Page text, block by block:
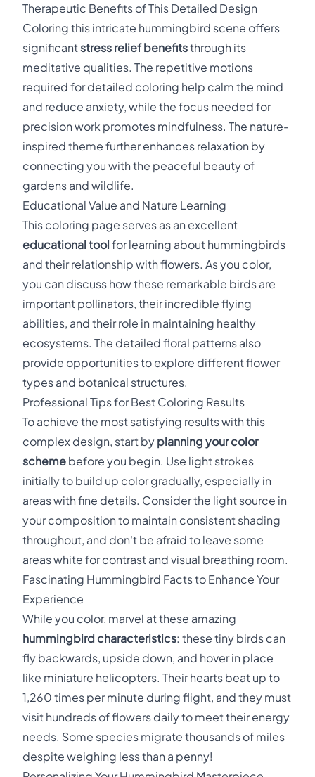
Therapeutic Benefits of This Detailed Design
Coloring this intricate hummingbird scene offers
significantstress relief benefitsthrough its
meditative qualities. The repetitive motions
required for detailed coloring help calm the mind
and reduce anxiety, while the focus needed for
precision work promotes mindfulness. The nature-
inspired theme further enhances relaxation by
connecting you with the peaceful beauty of
gardens and wildlife.
Educational Value and Nature Learning
This coloring page serves as an excellent
educational tool for learning about hummingbirds
and their relationship with flowers. As you color,
you can discuss how these remarkable birds are
important pollinators, their incredible flying
abilities, and their role in maintaining healthy
ecosystems. The detailed floral patterns also
provide opportunities to explore different flower
types and botanical structures.
Professional Tips for Best Coloring Results
To achieve the most satisfying results with this
complex design, start by planning your color
scheme before you begin. Use light strokes
initially to build up color gradually, especially in
areas with fine details. Consider the light source in
your composition to maintain consistent shading
throughout, and don't be afraid to leave some
areas white for contrast and visual breathing room.
Fascinating Hummingbird Facts to Enhance Your
Experience
While you color, marvel at these amazing
hummingbird characteristics: these tiny birds can
fly backwards, upside down, and hover in place
like miniature helicopters. Their hearts beat up to
1,260 times per minute during flight, and they must
visit hundreds of flowers daily to meet their energy
needs. Some species migrate thousands of miles
despite weighing less than a penny!